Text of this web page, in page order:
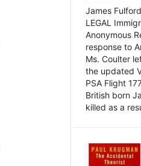
James
LEGAL
Anonymous
response to
Ms. Coulter
the updated
PSA Flight
British born
killed as a